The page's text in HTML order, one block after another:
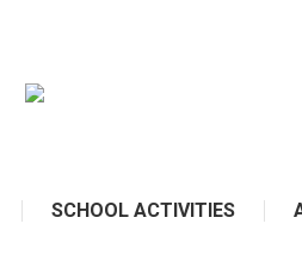
SCHOOL ACTIVITIES